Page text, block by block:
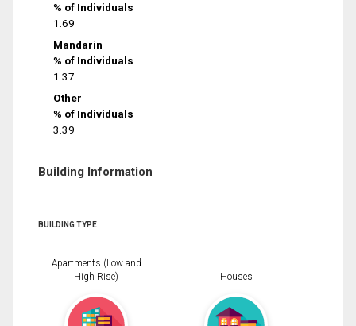
% of Individuals
1.69
Mandarin
% of Individuals
1.37
Other
% of Individuals
3.39
Building Information
BUILDING TYPE
Apartments (Low and
High Rise)
Houses